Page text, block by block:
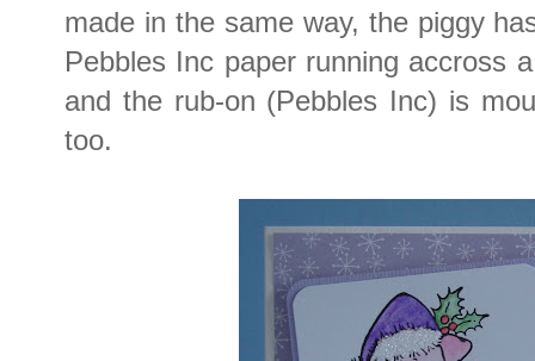
made in the same way, the piggy
Pebbles Inc paper running accross
and the rub-on (Pebbles Inc) is
too.